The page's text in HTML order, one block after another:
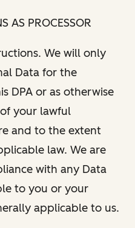
AS PROCESSOR
We will only
Data for the
DPA or as otherwise
your lawful
and to the extent
law. We are
with any Data
to you or your
applicable to us.